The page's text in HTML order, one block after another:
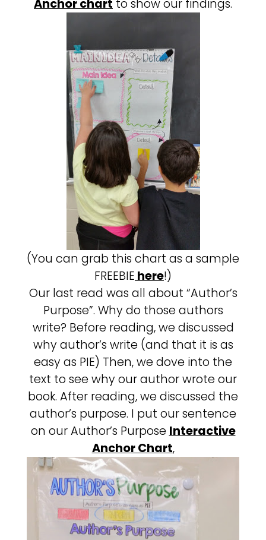
Anchor chart to show our findings.
(You can grab this chart as a sample
FREEBIE here!)
Our last read was all about “Author’s
Purpose”. Why do those authors
write? Before reading, we discussed
why author’s write (and that it is as
easy as PIE) Then, we dove into the
text to see why our author wrote our
book. After reading, we discussed the
author’s purpose. I put our sentence
on our Author’s Purpose Interactive
Anchor Chart,